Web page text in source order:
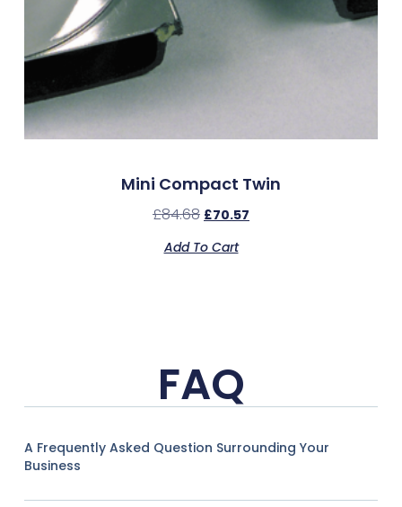
Mini Compact Twin
£84.68 £70.57
Add To Cart
FAQ
A Frequently Asked Question Surrounding Your
Business